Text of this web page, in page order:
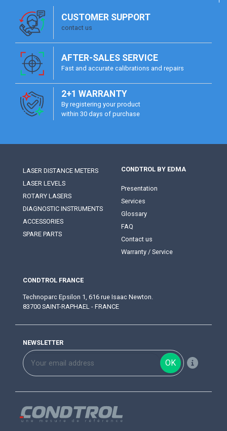
CUSTOMER SUPPORT
contact us
AFTER-SALES SERVICE
Fast and accurate calibrations and repairs
2+1 WARRANTY
By registering your product
within 30 days of purchase
LASER DISTANCE METERS
LASER LEVELS
ROTARY LASERS
DIAGNOSTIC INSTRUMENTS
ACCESSORIES
SPARE PARTS
CONDTROL BY EDMA
Presentation
Services
Glossary
FAQ
Contact us
Warranty / Service
CONDTROL FRANCE
Technoparc Epsilon 1, 616 rue Isaac Newton.
83700 SAINT-RAPHAEL - FRANCE
NEWSLETTER
OK